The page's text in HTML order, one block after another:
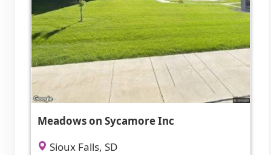
Meadows on Sycamore Inc
Sioux Falls, SD